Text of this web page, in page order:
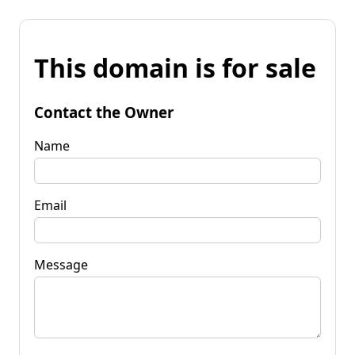
This domain is for sale
Contact the Owner
Name
Email
Message